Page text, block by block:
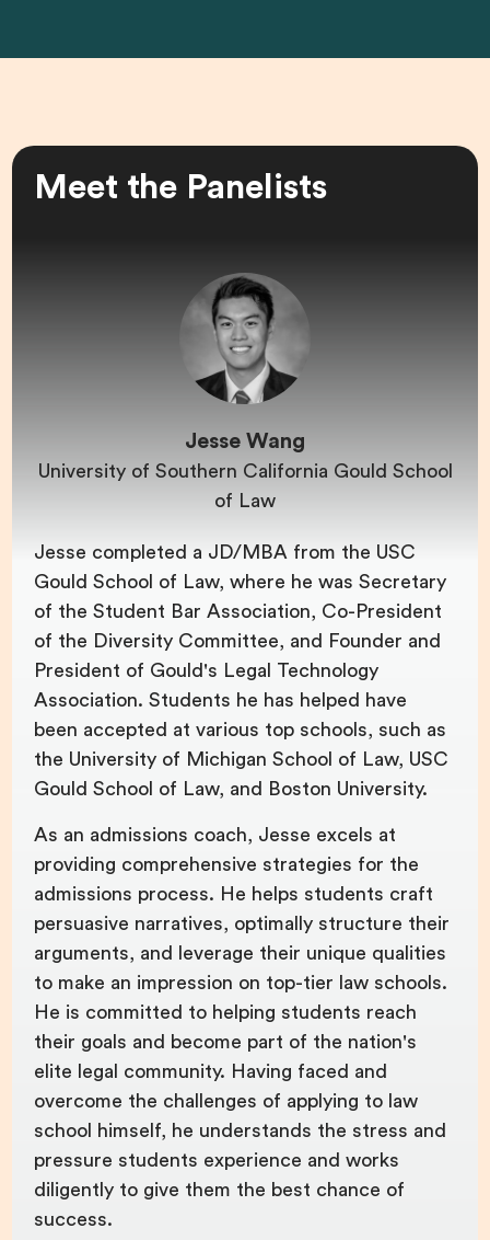
Meet the Panelists
Jesse Wang
University of Southern California Gould School
of Law
Jesse completed a JD/MBA from the USC
Gould School of Law, where he was Secretary
of the Student Bar Association, Co-President
of the Diversity Committee, and Founder and
President of Gould's Legal Technology
Association. Students he has helped have
been accepted at various top schools, such as
the University of Michigan School of Law, USC
Gould School of Law, and Boston University.
As an admissions coach, Jesse excels at
providing comprehensive strategies for the
admissions process. He helps students craft
persuasive narratives, optimally structure their
arguments, and leverage their unique qualities
to make an impression on top-tier law schools.
He is committed to helping students reach
their goals and become part of the nation's
elite legal community. Having faced and
overcome the challenges of applying to law
school himself, he understands the stress and
pressure students experience and works
diligently to give them the best chance of
success.